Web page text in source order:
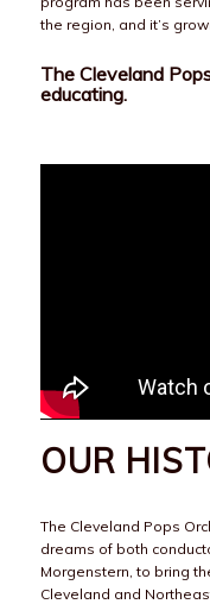
the region, and it’s
The Cleveland
educating.
OUR
The Cleveland Pops
dreams of both
Morgenstern, to bring
Cleveland and